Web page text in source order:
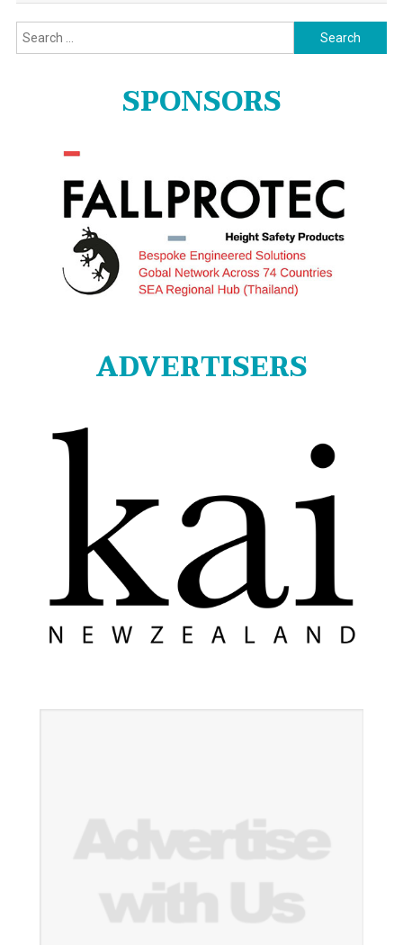
Search
for:
SPONSORS
ADVERTISERS